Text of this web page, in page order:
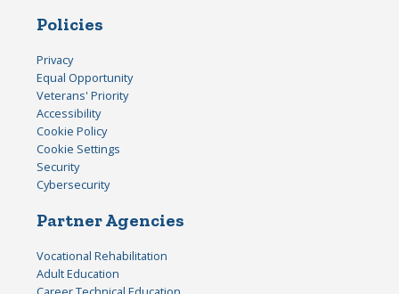
Policies
Privacy
Equal Opportunity
Veterans' Priority
Accessibility
Cookie Policy
Cookie Settings
Security
Cybersecurity
Partner Agencies
Vocational Rehabilitation
Adult Education